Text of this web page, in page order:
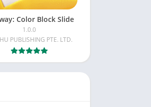
Color Block Slide
1.0.0
PUBLISHING PTE. LTD.